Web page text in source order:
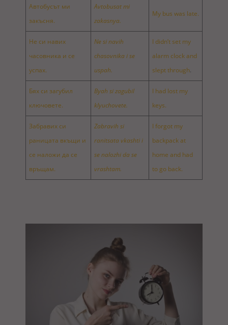
Автобусът ми
закъсня.
Avtobusat mi
zakasnya.
My bus was late.
Не си навих
часовника и се
успах.
Ne si navih
chasovnika i se
uspah.
I didn’t set my
alarm clock and
slept through.
Бях си загубил
ключовете.
Byah si zagubil
klyuchovete.
I had lost my
keys.
Забравих си
раницата вкъщи и
се наложи да се
връщам.
Zabravih si
ranitsata vkashti i
se nalozhi da se
vrashtam.
I forgot my
backpack at
home and had
to go back.